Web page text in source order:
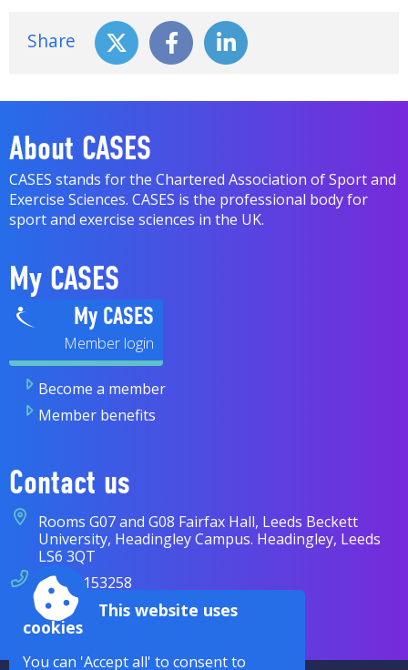
Share
About CASES
CASES stands for the Chartered Association of Sport and
Exercise Sciences. CASES is the professional body for
sport and exercise sciences in the UK.
My CASES
My CASES
Become a member
Member benefits
Contact us
Rooms G07 and G08 Fairfax Hall, Leeds Beckett
University, Headingley Campus. Headingley, Leeds
LS6 3QT
07838 153258
enquiries@cases.org.uk
This website uses
cookies
You can 'Accept all' to consent to